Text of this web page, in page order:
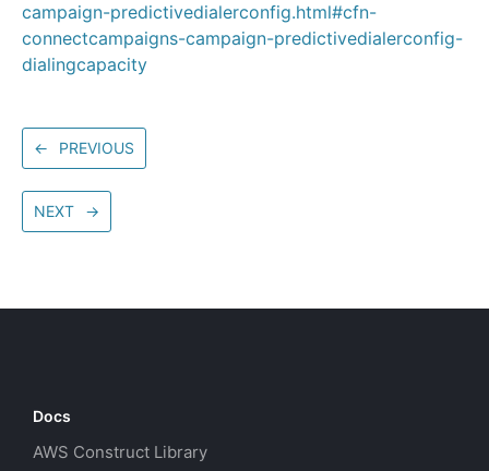
campaign-predictivedialerconfig.html#cfn-
connectcampaigns-campaign-predictivedialerconfig-
dialingcapacity
← PREVIOUS
NEXT →
Docs
AWS Construct Library